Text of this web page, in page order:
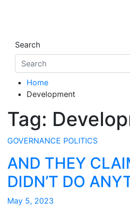
Search
Home
Development
Tag:
GOVERNANCE POLITICS
AND THEY
DIDN’T DO
May 5, 2023